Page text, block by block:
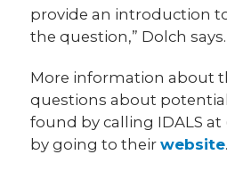
provide an introduction
the question,” Dolch says.
More information about
questions about
found by calling IDALS at
by going to theirwebsite.